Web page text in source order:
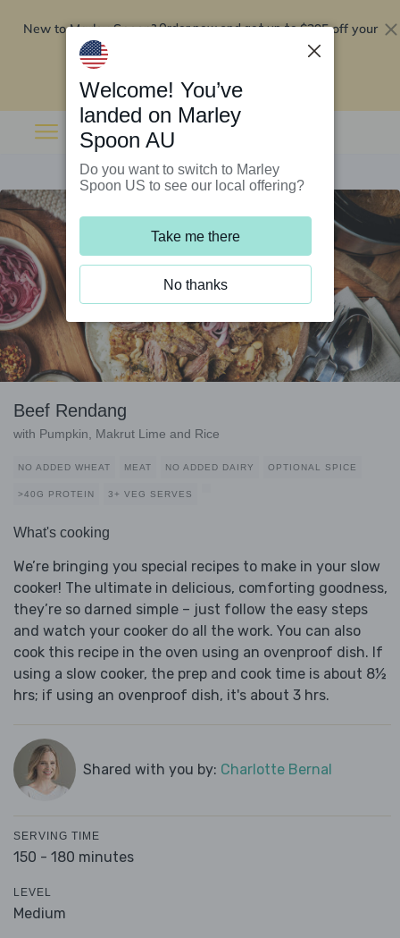
New to Marley Spoon?Order now and get up to$295 off your
Beef Rendang
with Pumpkin, Makrut Lime and Rice
NO ADDED WHEAT MEAT NO ADDED DAIRY OPTIONAL SPICE
>40G PROTEIN 3+ VEG SERVES
What's cooking
We’re bringing you special recipes to make in your slow
cooker! The ultimate in delicious, comforting goodness,
they’re so darned simple – just follow the easy steps
and watch your cooker do all the work. You can also
cook this recipe in the oven using an ovenproof dish. If
using a slow cooker, the prep and cook time is about 8½
hrs; if using an ovenproof dish, it's about 3 hrs.
Shared with you by: Charlotte Bernal
SERVING TIME
150 - 180 minutes
LEVEL
Medium
Welcome! You’ve
landed on Marley
Spoon AU
Do you want to switch to Marley
Spoon US to see our local offering?
Take me there
No thanks